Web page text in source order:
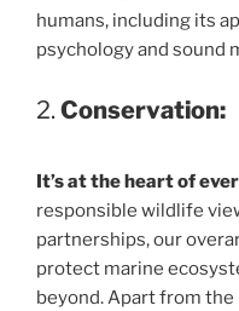
humans, including its
psychology and sound
2. Conservation:
It’s at the heart of
responsible wildlife
partnerships, our
protect marine
beyond. Apart from